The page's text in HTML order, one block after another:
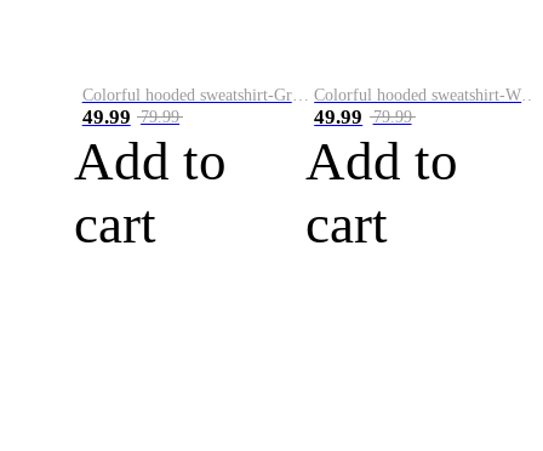
Colorful hooded sweatshirt-Green
49.99 79.99
Add to
cart
49.99 79.99
Add to
cart